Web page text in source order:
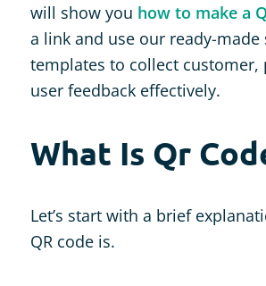
will show you how to make a
a link and use our ready-made
templates to collect customer,
user feedback effectively.
What Is Qr
Let’s start with a brief
QR code is.